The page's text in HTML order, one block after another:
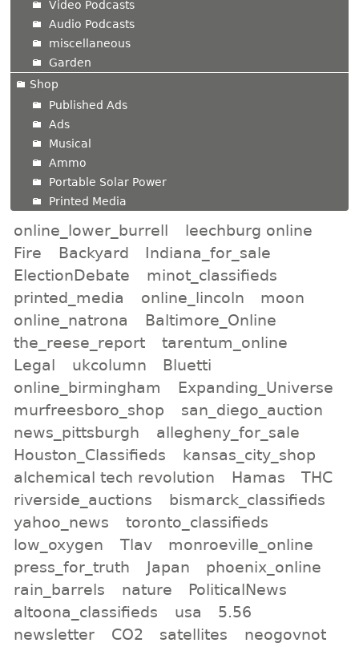
Video Podcasts
Audio Podcasts
miscellaneous
Garden
Shop
Published Ads
Ads
Musical
Ammo
Portable Solar Power
Printed Media
online_lower_burrell
leechburg online
Fire
Backyard
Indiana_for_sale
ElectionDebate
minot_classifieds
printed_media
online_lincoln
moon
online_natrona
Baltimore_Online
the_reese_report
tarentum_online
Legal
ukcolumn
Bluetti
online_birmingham
Expanding_Universe
murfreesboro_shop
san_diego_auction
news_pittsburgh
allegheny_for_sale
Houston_Classifieds
kansas_city_shop
alchemical tech revolution
Hamas
THC
riverside_auctions
bismarck_classifieds
yahoo_news
toronto_classifieds
low_oxygen
Tlav
monroeville_online
press_for_truth
Japan
phoenix_online
rain_barrels
nature
PoliticalNews
altoona_classifieds
usa
5.56
newsletter
CO2 satellites
neogovnot